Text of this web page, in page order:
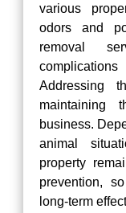
various
odors and
removal
Addressing
maintaining
business.
animal
property
prevention,
long-term